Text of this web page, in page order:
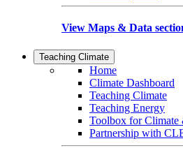
View Maps & Data
Teaching Climate
Home
Climate Dashboard
Teaching Climate
Teaching Energy
Toolbox for Climate
Partnership with